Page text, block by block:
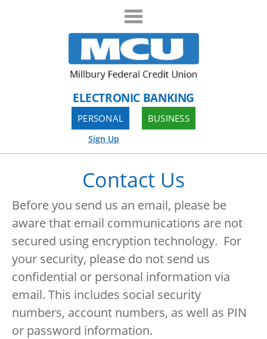
ELECTRONIC BANKING
PERSONAL BUSINESS
Sign Up
Contact Us
Before you send us an email, please be
aware that email communications are not
secured using encryption technology. For
your security, please do not send us
confidential or personal information via
email. This includes social security
numbers, account numbers, as well as PIN
or password information.